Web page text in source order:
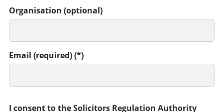
Organisation (optional)
Email (required)
I consent to the Solicitors Regulation Authority